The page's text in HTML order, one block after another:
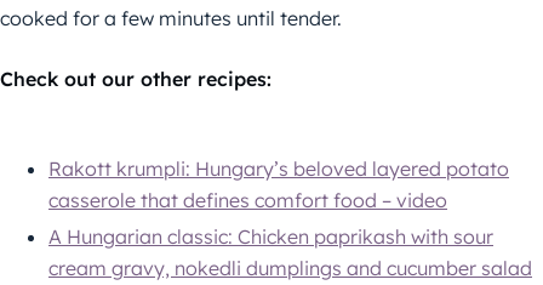
cooked for a few minutes until tender.
Check out our other recipes:
Rakott krumpli: Hungary’s beloved layered potato
casserole that defines comfort food – video
A Hungarian classic: Chicken paprikash with sour
cream gravy, nokedli dumplings and cucumber salad